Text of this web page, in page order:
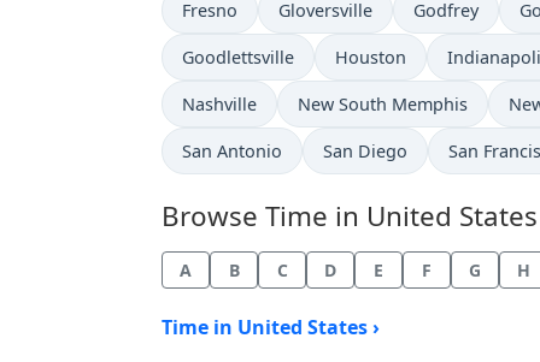
Time now in
Fresno Time now in
Gloversville Time now in
Godfrey
Time now in
Goodlettsville Time now in
Houston Time now
Time now in
Nashville Time now in
New South Memphis
Time now in
San Antonio Time now in
San Diego Time now
San
Browse Time in United
A B C D E F G H
Time in United States ›